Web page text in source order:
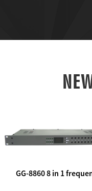
GG-8860 8 in 1